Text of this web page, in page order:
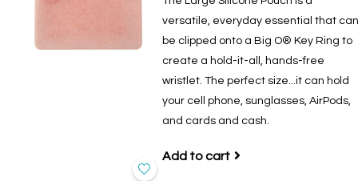
versatile, everyday essential that can
be clipped onto a Big O® Key Ring to
create a hold-it-all, hands-free
wristlet. The perfect size...it can hold
your cell phone, sunglasses, AirPods,
and cards and cash.
Add to cart